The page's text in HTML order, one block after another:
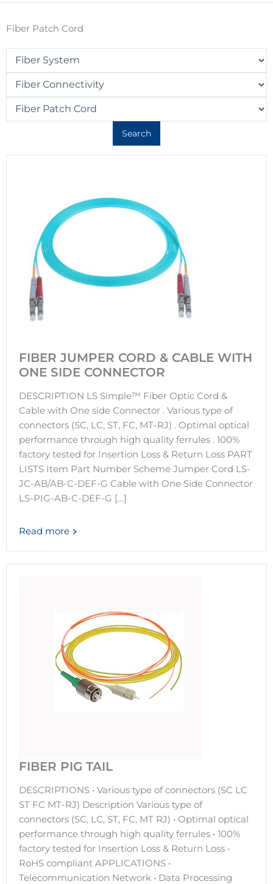
Fiber Patch Cord
FIBER JUMPER CORD & CABLE WITH
ONE SIDE CONNECTOR
DESCRIPTION LS Simple™ Fiber Optic Cord &
Cable with One side Connector . Various type of
connectors (SC, LC, ST, FC, MT-RJ) . Optimal optical
performance through high quality ferrules . 100%
factory tested for Insertion Loss & Return Loss PART
LISTS Item Part Number Scheme Jumper Cord LS-
JC-AB/AB-C-DEF-G Cable with One Side Connector
LS-PIG-AB-C-DEF-G […]
Read more
FIBER PIG TAIL
DESCRIPTIONS • Various type of connectors (SC LC
ST FC MT-RJ) Description Various type of
connectors (SC, LC, ST, FC, MT RJ) • Optimal optical
performance through high quality ferrules • 100%
factory tested for Insertion Loss & Return Loss •
RoHS compliant APPLICATIONS •
Telecommunication Network • Data Processing